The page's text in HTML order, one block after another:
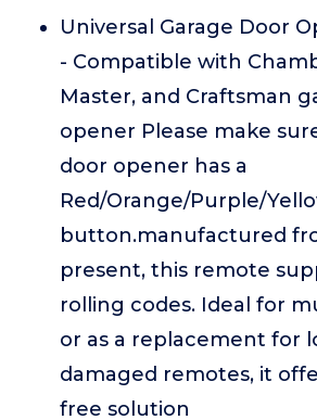
Universal Garage Door
- Compatible with
Master, and Craftsman
opener Please make
door opener has a
Red/Orange/Purple/
button.manufactured
present, this remote
rolling codes. Ideal for
or as a replacement for
damaged remotes, it
free solution